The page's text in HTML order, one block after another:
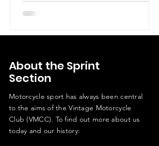
About the Sprint
Section
Motorcycle sport has always been central
to the aims of the Vintage Motorcycle
Club (VMCC). To find out more about us
today and our history: